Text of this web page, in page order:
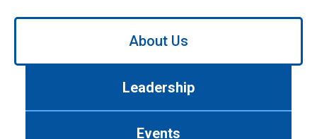
Use
About Us
Leadership
Events